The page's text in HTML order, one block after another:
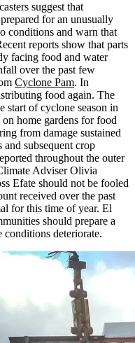
suggest that
for an unusually
conditions and warn that
reports show that parts
facing food and water
over the past few
Cyclone Pam. In
food again. The
start of cyclone season in
home gardens for food
from damage sustained
subsequent crop
throughout the outer
Adviser Olivia
Efate should not be fooled
received over the past
for this time of year. El
should prepare a
conditions deteriorate.